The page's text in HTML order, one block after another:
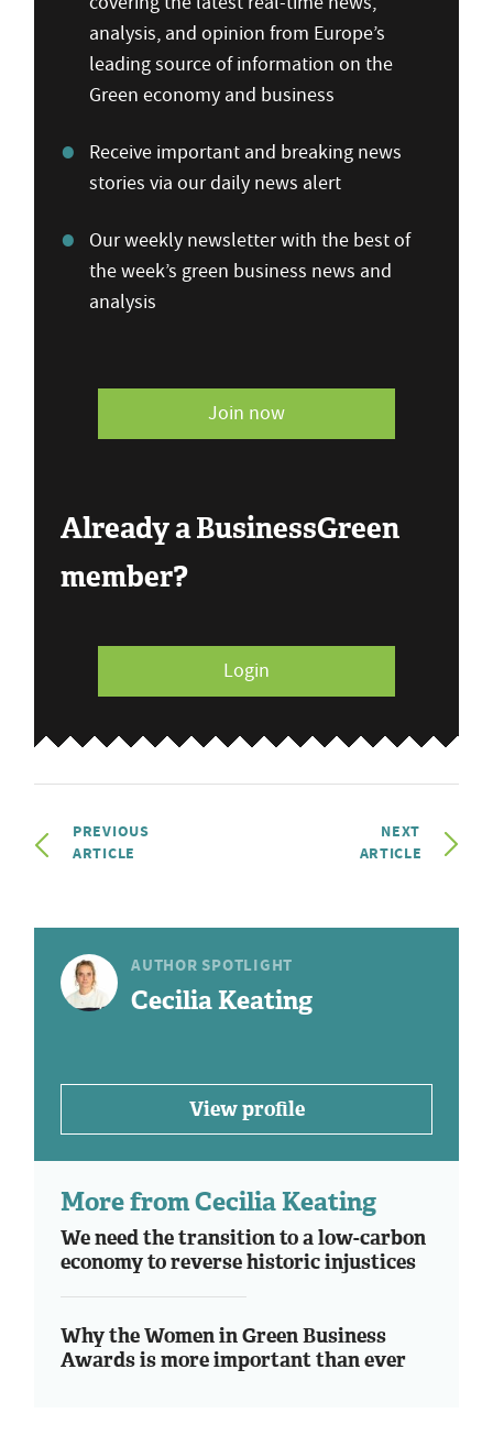
analysis, and opinion from Europe’s
leading source of information on the
Green economy and business
Receive important and breaking news
stories via our daily news alert
Our weekly newsletter with the best of
the week’s green business news and
analysis
Join now
Already a BusinessGreen
member?
Login
PREVIOUS
ARTICLE
NEXT
ARTICLE
AUTHOR SPOTLIGHT
Cecilia Keating
View profile
More from Cecilia Keating
We need the transition to a low-carbon
economy to reverse historic injustices
Why the Women in Green Business
Awards is more important than ever